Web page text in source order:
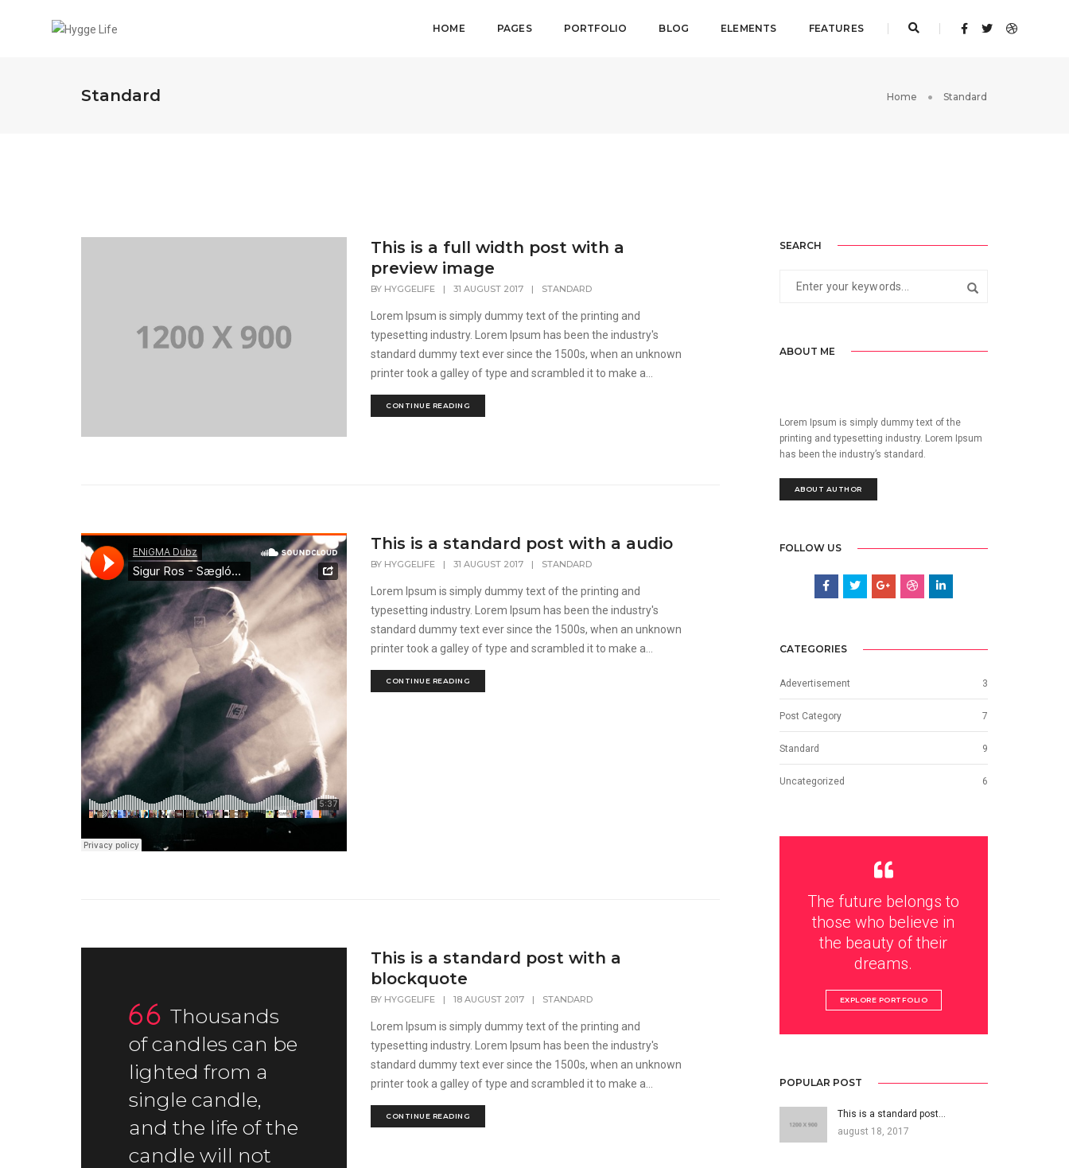
HOME PAGES PORTFOLIO BLOG ELEMENTS FEATURES
Standard Home Standard
This is a full width post with a
preview image
BY HYGGELIFE | 31 AUGUST 2017 | STANDARD
Lorem Ipsum is simply dummy text of the printing and
typesetting industry. Lorem Ipsum has been the industry's
standard dummy text ever since the 1500s, when an unknown
printer took a galley of type and scrambled it to make a...
CONTINUE READING
This is a standard post with a audio
BY HYGGELIFE | 31 AUGUST 2017 | STANDARD
Lorem Ipsum is simply dummy text of the printing and
typesetting industry. Lorem Ipsum has been the industry's
standard dummy text ever since the 1500s, when an unknown
printer took a galley of type and scrambled it to make a...
CONTINUE READING
Thousands
of candles can be
lighted from a
single candle,
and the life of the
candle will not
This is a standard post with a
blockquote
BY HYGGELIFE | 18 AUGUST 2017 | STANDARD
Lorem Ipsum is simply dummy text of the printing and
typesetting industry. Lorem Ipsum has been the industry's
standard dummy text ever since the 1500s, when an unknown
printer took a galley of type and scrambled it to make a...
CONTINUE READING
SEARCH
ABOUT ME
Lorem Ipsum is simply dummy text of the
printing and typesetting industry. Lorem Ipsum
has been the industry’s standard.
ABOUT AUTHOR
FOLLOW US
CATEGORIES
Adevertisement 3
Post Category 7
Standard 9
Uncategorized 6
The future belongs to
those who believe in
the beauty of their
dreams.
EXPLORE PORTFOLIO
POPULAR POST
This is a standard post…
august 18, 2017